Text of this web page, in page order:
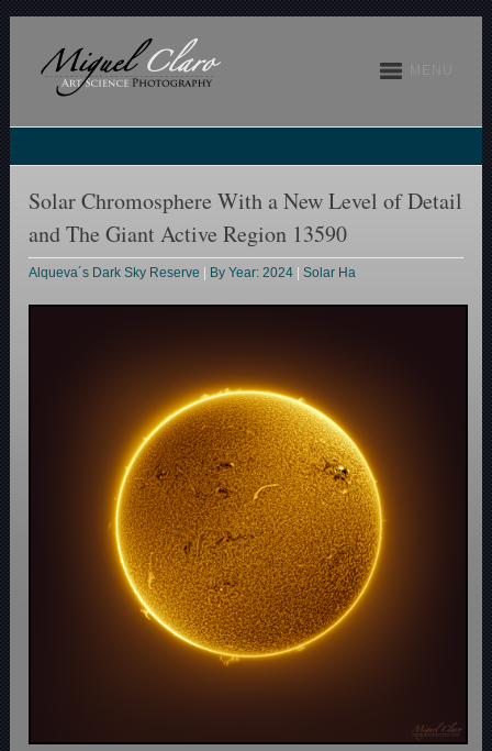
Solar Chromosphere With a New Level of Detail
and The Giant Active Region 13590
Alqueva´s Dark Sky Reserve By Year: 2024 |Solar Ha